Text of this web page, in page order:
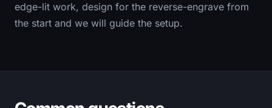
edge-lit work, design for the reverse-engrave from
the start and we will guide the setup.